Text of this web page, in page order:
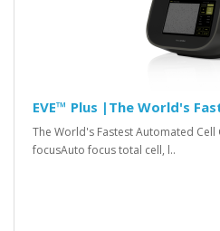
EVE™ Plus |The World's
The World's Fastest Automated
focusAuto focus total cell, l..